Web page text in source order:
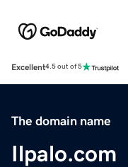
Excellent4.5 out of 5
The domain name
Ilpalo.com